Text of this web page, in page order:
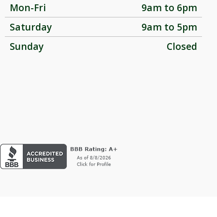
Mon-Fri
9am to 6pm
Saturday
9am to 5pm
Sunday
Closed